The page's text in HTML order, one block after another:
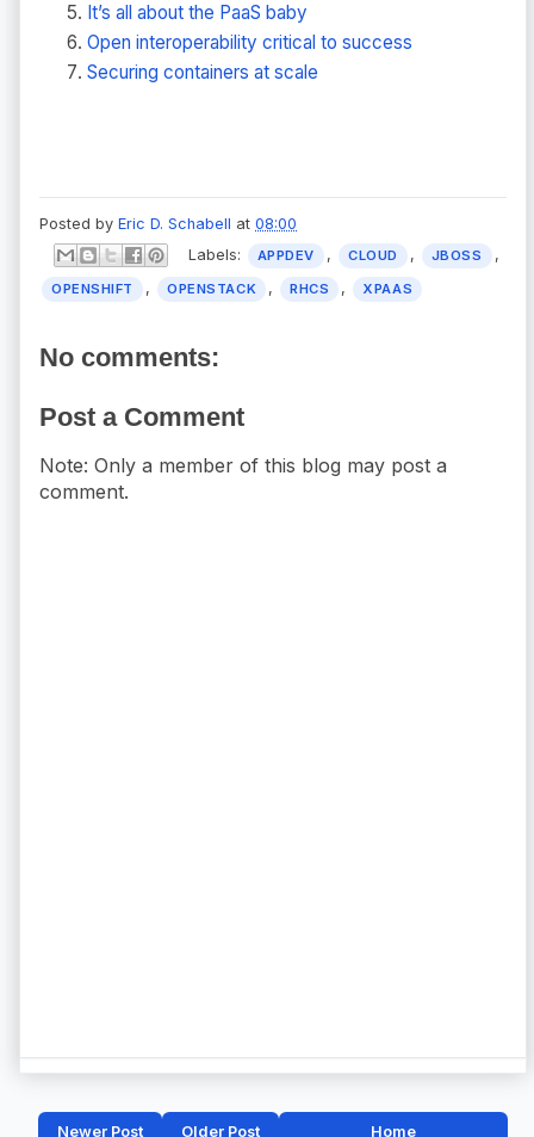
It’s all about the PaaS baby
Open interoperability critical to success
Securing containers at scale
Posted by Eric D. Schabell at 08:00
Labels:
APPDEV , CLOUD , JBOSS ,
OPENSHIFT , OPENSTACK , RHCS , XPAAS
No comments:
Post a Comment
Note: Only a member of this blog may post a
comment.
Newer Post Older Post Home